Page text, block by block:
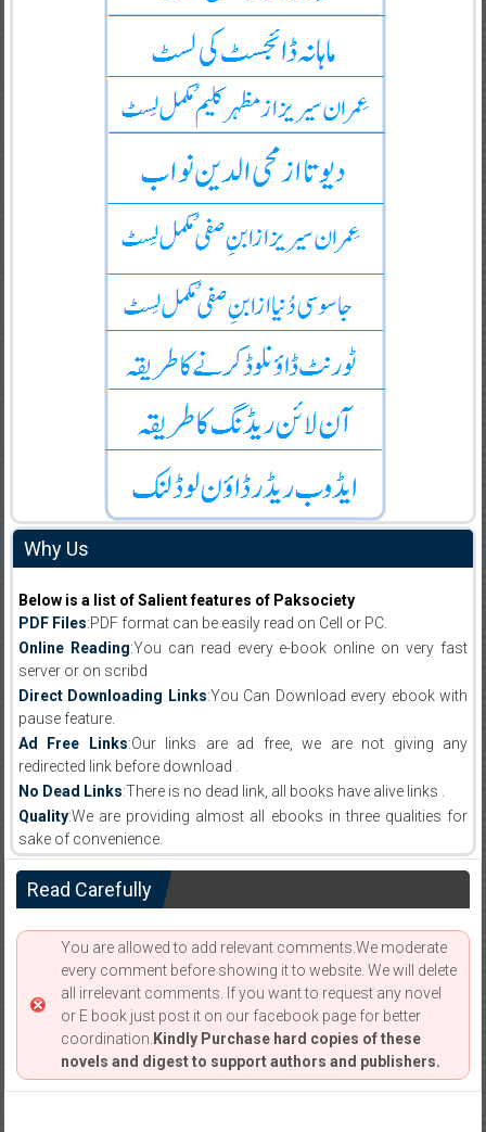
Why Us
Below is a list of Salient features of Paksociety
PDF Files:PDF format can be easily read on Cell or PC.
Online Reading:You can read every e-book online on very fast
server or on scribd
Direct Downloading Links:You Can Download every ebook with
pause feature.
Ad Free Links:Our links are ad free, we are not giving any
redirected link before download .
No Dead Links:There is no dead link, all books have alive links .
Quality:We are providing almost all ebooks in three qualities for
sake of convenience.
Read Carefully
You are allowed to add relevant comments.We moderate
every comment before showing it to website. We will delete
all irrelevant comments. If you want to request any novel
or E book just post it on our facebook page for better
coordination. Kindly Purchase hard copies of these
novels and digest to support authors and publishers.